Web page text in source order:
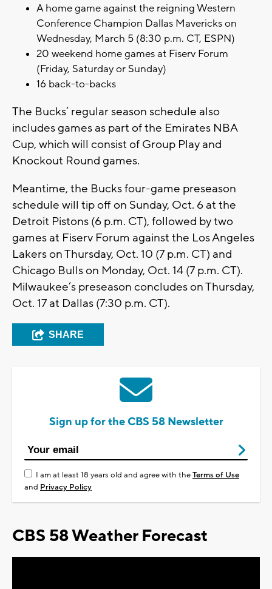
A home game against the reigning Western
Conference Champion Dallas Mavericks on
Wednesday, March 5 (8:30 p.m. CT, ESPN)
20 weekend home games at Fiserv Forum
(Friday, Saturday or Sunday)
16 back-to-backs
The Bucks’ regular season schedule also
includes games as part of the Emirates NBA
Cup, which will consist of Group Play and
Knockout Round games.
Meantime, the Bucks four-game preseason
schedule will tip off on Sunday, Oct. 6 at the
Detroit Pistons (6 p.m. CT), followed by two
games at Fiserv Forum against the Los Angeles
Lakers on Thursday, Oct. 10 (7 p.m. CT) and
Chicago Bulls on Monday, Oct. 14 (7 p.m. CT).
Milwaukee’s preseason concludes on Thursday,
Oct. 17 at Dallas (7:30 p.m. CT).
SHARE
Sign up for the CBS 58 Newsletter
I am at least 18 years old and agree with theTerms of Use
and Privacy Policy
CBS 58 Weather Forecast